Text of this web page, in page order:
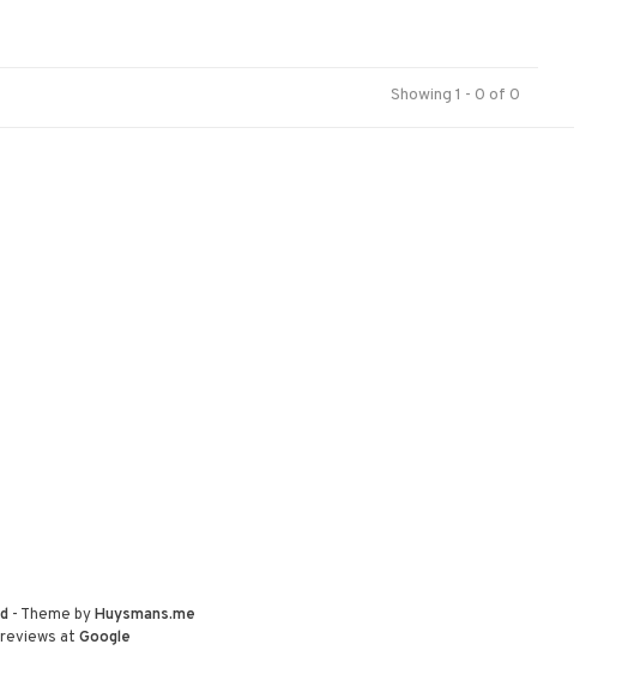
Showing 1 - 0 of 0
- Theme byHuysmans.me
reviews at Google